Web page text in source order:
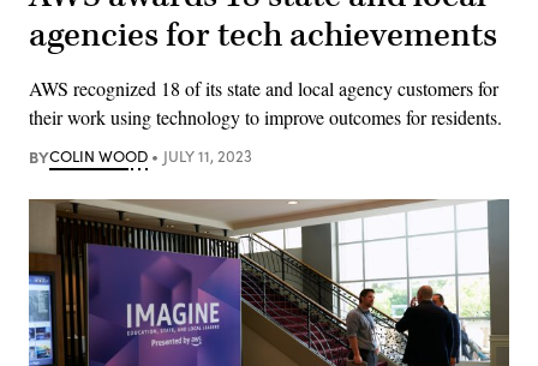
agencies for tech achievements
AWS recognized 18 of its state and local agency customers for
their work using technology to improve outcomes for residents.
BYCOLIN WOOD JULY 11, 2023